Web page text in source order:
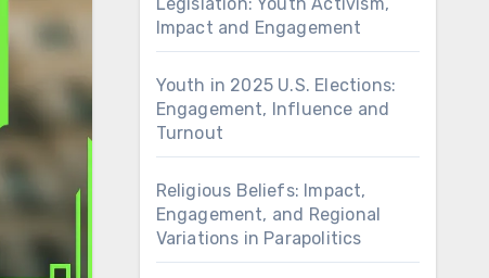
Impact and Engagement
Youth in 2025 U.S. Elections:
Engagement, Influence and
Turnout
Religious Beliefs: Impact,
Engagement, and Regional
Variations in Parapolitics